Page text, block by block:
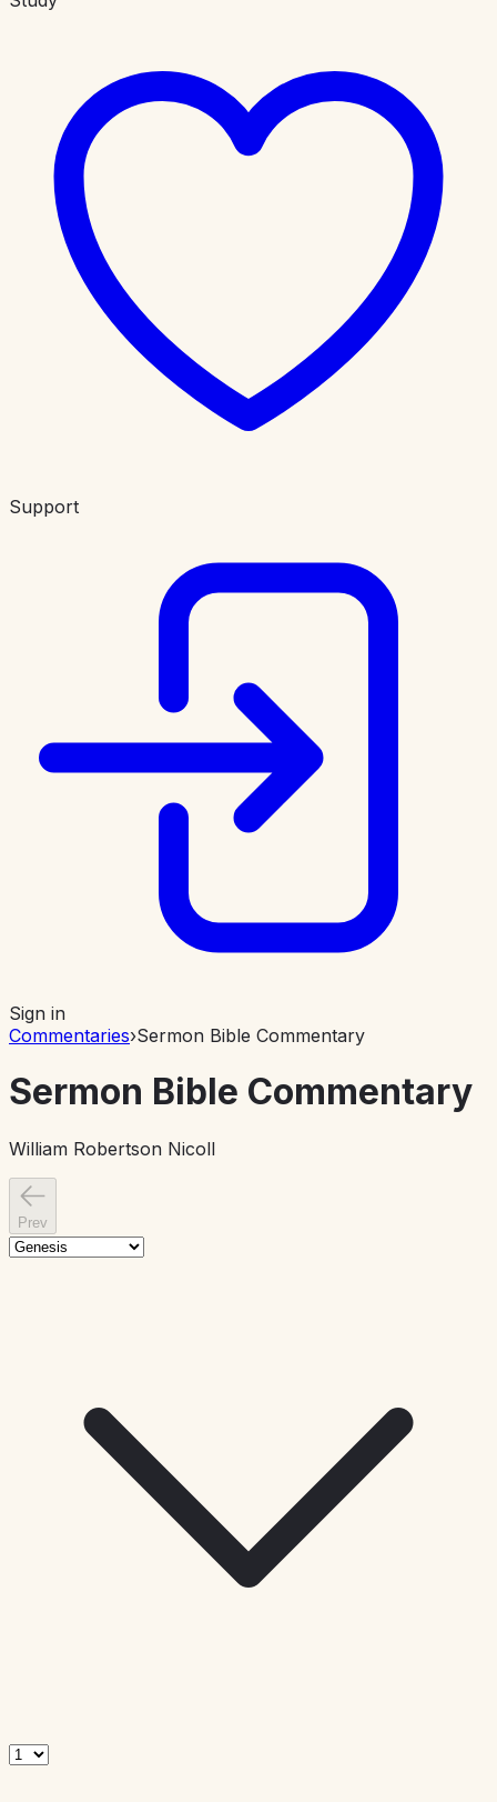
Support
Sign in
Commentaries›Sermon Bible Commentary
Sermon Bible Commentary
William Robertson Nicoll
Prev